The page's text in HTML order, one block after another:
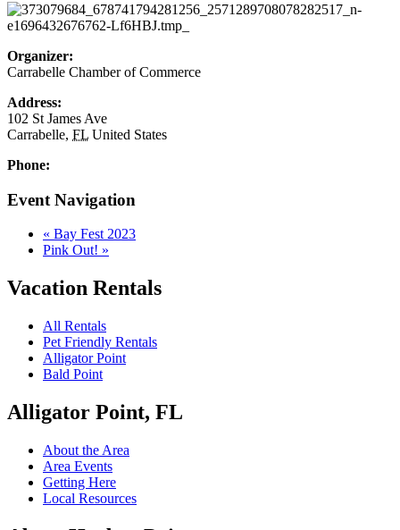
Organizer:
Carrabelle Chamber of Commerce
Address:
102 St James Ave
Carrabelle, FL United States
Phone:
Event Navigation
« Bay Fest 2023
Pink Out! »
Vacation Rentals
All Rentals
Pet Friendly Rentals
Alligator Point
Bald Point
Alligator Point, FL
About the Area
Area Events
Getting Here
Local Resources